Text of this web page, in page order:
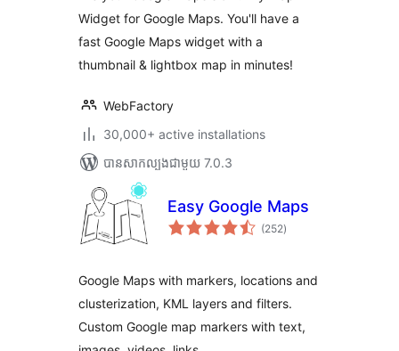
Widget for Google Maps. You'll have a
fast Google Maps widget with a
thumbnail & lightbox map in minutes!
WebFactory
30,000+ active installations
បាន​សាកល្បង​ជាមួយ 7.0.3
Easy Google Maps
(252ការ
វាយ
)
Google Maps with markers, locations and
clusterization, KML layers and filters.
Custom Google map markers with text,